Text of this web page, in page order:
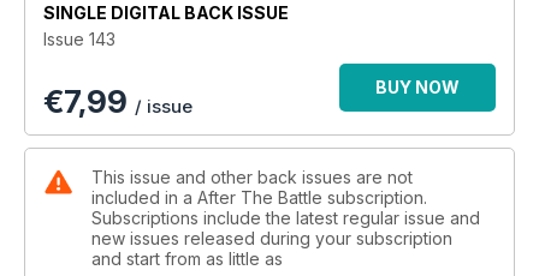
Bordeaux — in August-September 1944 were different in that
they were followed by an unusual sequel: a month after the
Germans had shot 17 villagers in reprisal action, and after
cessation of hostilities in the area, a local Resistance group
took matters into their own hands and killed 17 German
prisoners of war in an act of premeditated private retribution.
The 17 victims were buried in an unmarked grave where they
lay for 59 years until, finally, the conspiracy of silence was
broken and the remains could at last be recovered. Karel
Margry guides us through this amazing story.
SINGLE DIGITAL BACK ISSUE
Issue 143
€7,99 / issue
BUY NOW
This issue and other back issues are not
included in a After The Battle subscription.
Subscriptions include the latest regular issue and
new issues released during your subscription
and start from as little as